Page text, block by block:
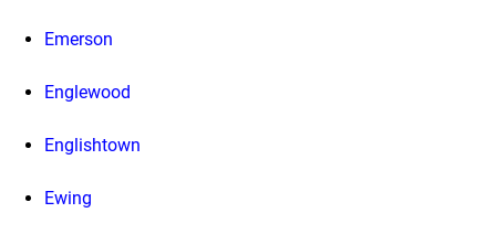
Emerson
Englewood
Englishtown
Ewing